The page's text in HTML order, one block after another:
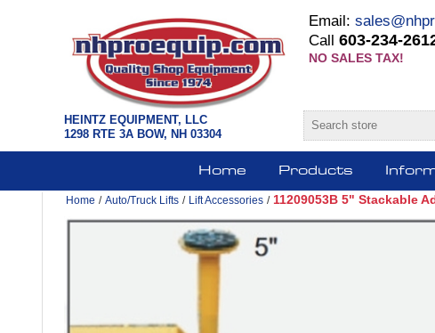
HEINTZ EQUIPMENT, LLC
1298 RTE 3A BOW, NH 03304
Email:
Call 603-234-
NO SALES TAX!
Home Products
Home / Auto/Truck Lifts / Lift Accessories / 11209053B 5" Stackable